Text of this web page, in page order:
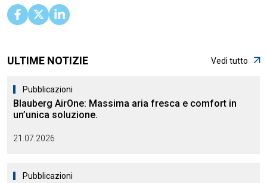
ULTIME NOTIZIE Vedi tutto
Pubblicazioni
Blauberg AirOne: Massima aria fresca e comfort in
un’unica soluzione.
21.07.2026
Pubblicazioni